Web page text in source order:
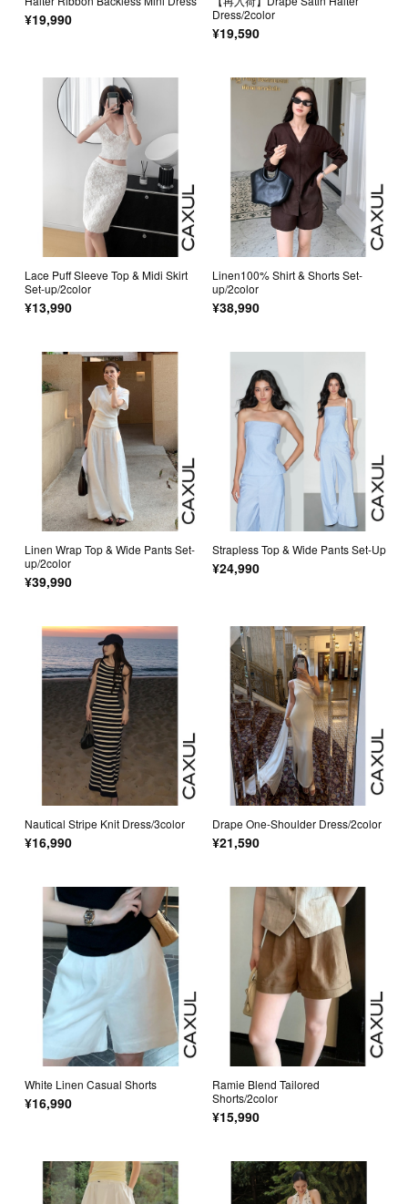
¥19,990
Dress/2color
¥19,590
Lace Puff Sleeve Top & Midi Skirt
Set-up/2color
¥13,990
Linen100% Shirt & Shorts Set-
up/2color
¥38,990
Linen Wrap Top & Wide Pants Set-
up/2color
¥39,990
Strapless Top & Wide Pants Set-Up
¥24,990
Nautical Stripe Knit Dress/3color
¥16,990
Drape One-Shoulder Dress/2color
¥21,590
White Linen Casual Shorts
¥16,990
Ramie Blend Tailored
Shorts/2color
¥15,990